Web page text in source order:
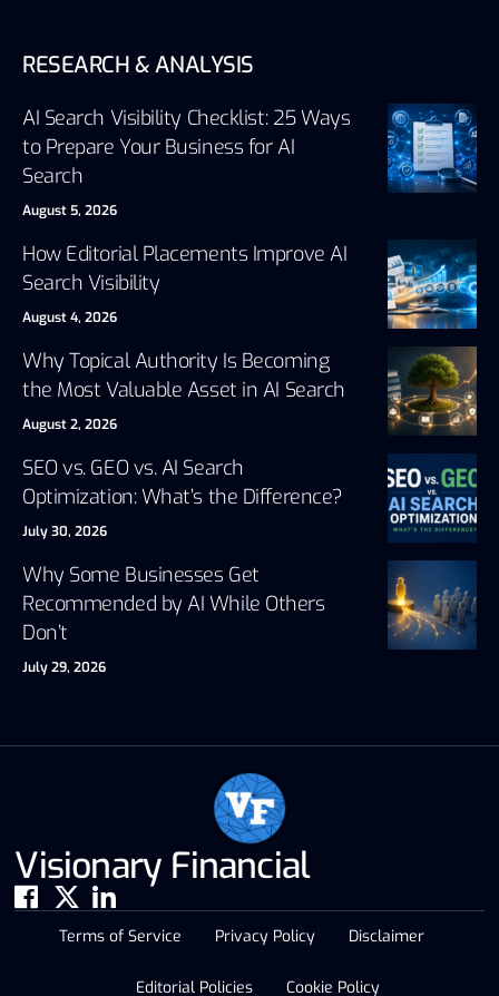
RESEARCH & ANALYSIS
AI Search Visibility Checklist: 25 Ways
to Prepare Your Business for AI
Search
August 5, 2026
How Editorial Placements Improve AI
Search Visibility
August 4, 2026
Why Topical Authority Is Becoming
the Most Valuable Asset in AI Search
August 2, 2026
SEO vs. GEO vs. AI Search
Optimization: What’s the Difference?
July 30, 2026
Why Some Businesses Get
Recommended by AI While Others
Don’t
July 29, 2026
Visionary Financial
Terms of Service Privacy Policy Disclaimer
Editorial Policies Cookie Policy